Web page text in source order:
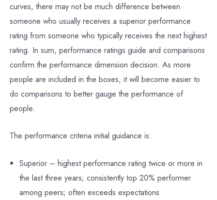
curves, there may not be much difference between
someone who usually receives a superior performance
rating from someone who typically receives the next highest
rating. In sum, performance ratings guide and comparisons
confirm the performance dimension decision. As more
people are included in the boxes, it will become easier to
do comparisons to better gauge the performance of
people.
The performance criteria initial guidance is:
Superior – highest performance rating twice or more in
the last three years; consistently top 20% performer
among peers; often exceeds expectations